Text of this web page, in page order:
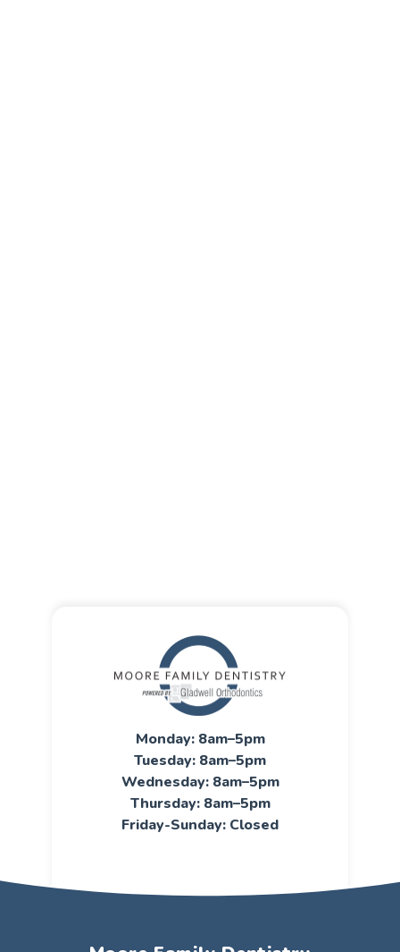
Monday: 8am–5pm
Tuesday: 8am–5pm
Wednesday: 8am–5pm
Thursday: 8am–5pm
Friday-Sunday: Closed